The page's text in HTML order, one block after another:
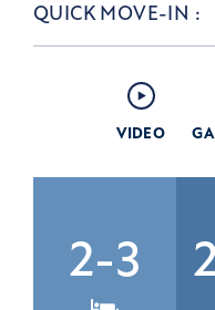
QUICK MOVE-IN :
VIDEO
2-3